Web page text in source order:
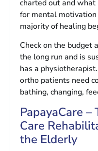
charted out and
for mental motivation
majority of healing
Check on the budget
the long run and is
has a
ortho patients need
bathing, changing,
PapayaCare
Care
the Elderly